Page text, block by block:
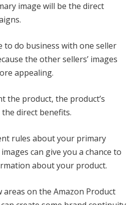
image will be the direct
to do business with one seller
the other sellers’ images
appealing.
the product, the product’s
direct benefits.
rules about your primary
can give you a chance to
about your product.
on the Amazon Product